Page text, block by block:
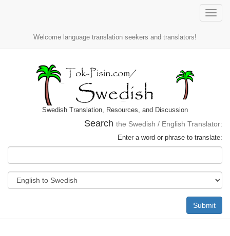
Toggle
Welcome language translation seekers and translators!
Swedish Translation, Resources, and Discussion
Search the Swedish / English Translator:
Enter a word or phrase to translate:
Submit